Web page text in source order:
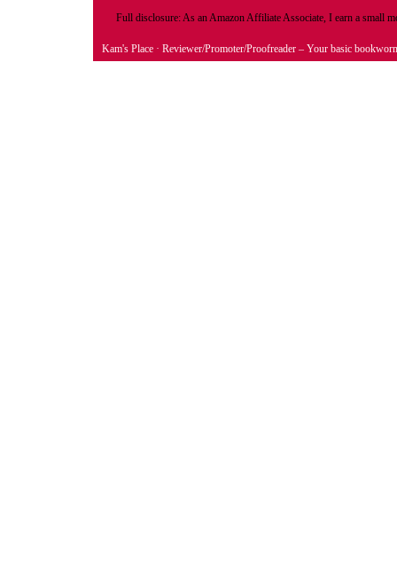
Full disclosure: As an Amazon Affiliate Associate, I earn a small
Kam's Place · Reviewer/Promoter/Proofreader – Your basic